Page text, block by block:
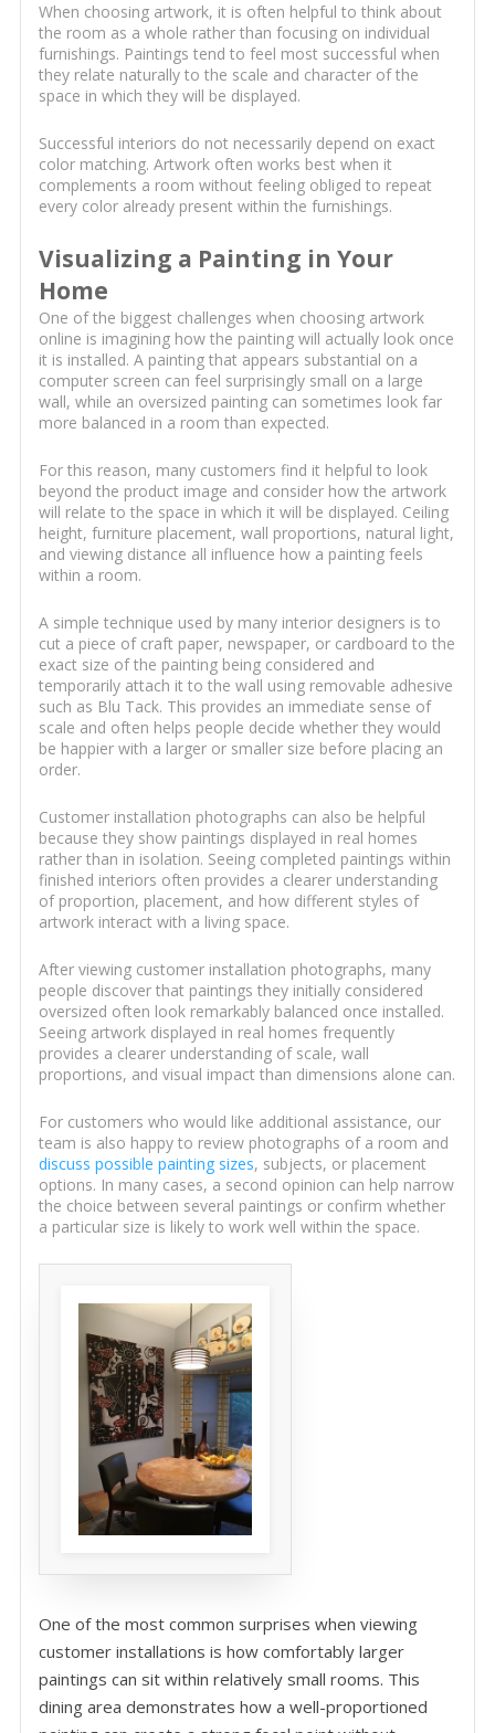
When choosing artwork, it is often helpful to think about
the room as a whole rather than focusing on individual
furnishings. Paintings tend to feel most successful when
they relate naturally to the scale and character of the
space in which they will be displayed.
Successful interiors do not necessarily depend on exact
color matching. Artwork often works best when it
complements a room without feeling obliged to repeat
every color already present within the furnishings.
Visualizing a Painting in Your
Home
One of the biggest challenges when choosing artwork
online is imagining how the painting will actually look once
it is installed. A painting that appears substantial on a
computer screen can feel surprisingly small on a large
wall, while an oversized painting can sometimes look far
more balanced in a room than expected.
For this reason, many customers find it helpful to look
beyond the product image and consider how the artwork
will relate to the space in which it will be displayed. Ceiling
height, furniture placement, wall proportions, natural light,
and viewing distance all influence how a painting feels
within a room.
A simple technique used by many interior designers is to
cut a piece of craft paper, newspaper, or cardboard to the
exact size of the painting being considered and
temporarily attach it to the wall using removable adhesive
such as Blu Tack. This provides an immediate sense of
scale and often helps people decide whether they would
be happier with a larger or smaller size before placing an
order.
Customer installation photographs can also be helpful
because they show paintings displayed in real homes
rather than in isolation. Seeing completed paintings within
finished interiors often provides a clearer understanding
of proportion, placement, and how different styles of
artwork interact with a living space.
After viewing customer installation photographs, many
people discover that paintings they initially considered
oversized often look remarkably balanced once installed.
Seeing artwork displayed in real homes frequently
provides a clearer understanding of scale, wall
proportions, and visual impact than dimensions alone can.
For customers who would like additional assistance, our
team is also happy to review photographs of a room and
discuss possible painting sizes, subjects, or placement
options. In many cases, a second opinion can help narrow
the choice between several paintings or confirm whether
a particular size is likely to work well within the space.
One of the most common surprises when viewing
customer installations is how comfortably larger
paintings can sit within relatively small rooms. This
dining area demonstrates how a well-proportioned